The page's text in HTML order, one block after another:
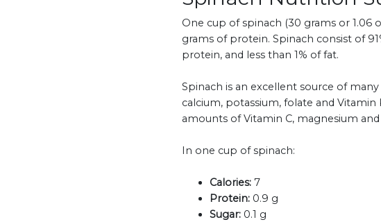
One cup of spinach (30 grams or 1.06
grams of protein. Spinach consist of
protein, and less than 1% of fat.
Spinach is an excellent source of
calcium, potassium, folate and Vitamin
amounts of Vitamin C, magnesium
In one cup of spinach:
Calories: 7
Protein: 0.9 g
Sugar: 0.1 g